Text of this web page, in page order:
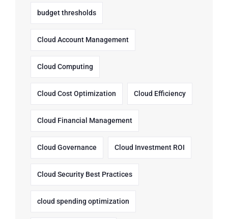
budget thresholds
Cloud Account Management
Cloud Computing
Cloud Cost Optimization Cloud Efficiency
Cloud Financial Management
Cloud Governance Cloud Investment ROI
Cloud Security Best Practices
cloud spending optimization